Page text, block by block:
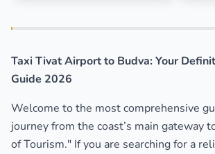
Taxi Tivat Airport to Budva: Your
Guide 2026
Welcome to the most comprehensive
journey from the coast’s main gateway
of Tourism." If you are searching for a